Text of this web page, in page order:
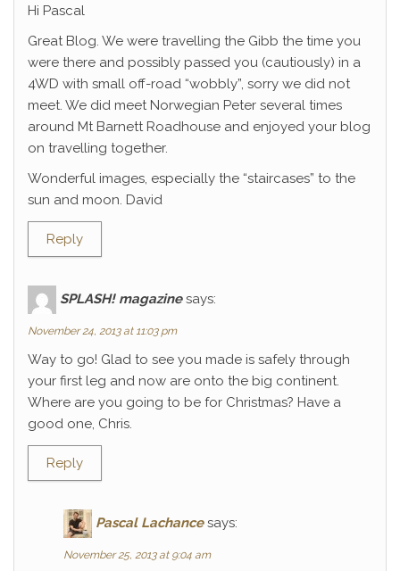
Hi Pascal
Great Blog. We were travelling the Gibb the time you
were there and possibly passed you (cautiously) in a
4WD with small off-road “wobbly”, sorry we did not
meet. We did meet Norwegian Peter several times
around Mt Barnett Roadhouse and enjoyed your blog
on travelling together.
Wonderful images, especially the “staircases” to the
sun and moon. David
Reply
SPLASH! magazine says:
November 24, 2013 at 11:03 pm
Way to go! Glad to see you made is safely through
your first leg and now are onto the big continent.
Where are you going to be for Christmas? Have a
good one, Chris.
Reply
Pascal Lachance says:
November 25, 2013 at 9:04 am